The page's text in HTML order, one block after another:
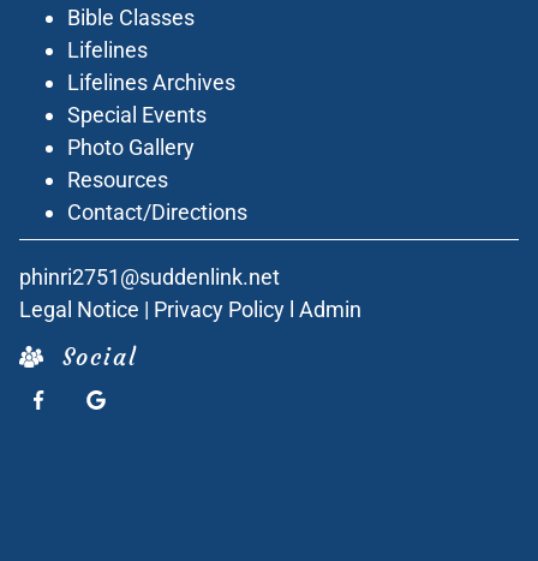
Bible Classes
Lifelines
Lifelines Archives
Special Events
Photo Gallery
Resources
Contact/Directions
phinri2751@suddenlink.net
Legal Notice | Privacy Policy Admin
Social